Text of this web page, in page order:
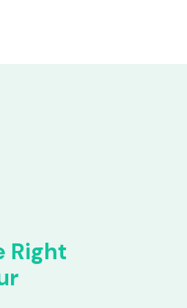
Right